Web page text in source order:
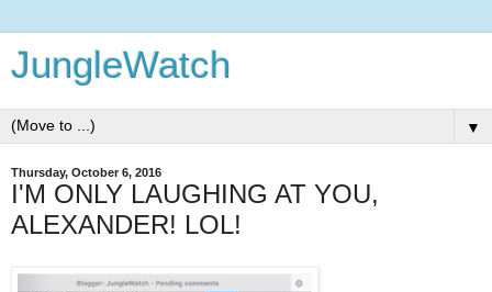
JungleWatch
▼
Thursday, October 6, 2016
I'M ONLY LAUGHING AT YOU,
ALEXANDER! LOL!